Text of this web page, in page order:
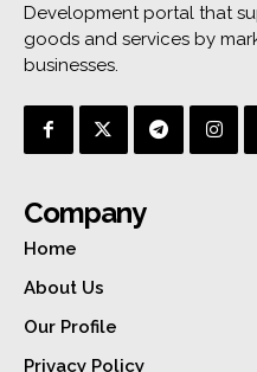
Development portal that
goods and services by
businesses.
Company
Home
About Us
Our Profile
Privacy Policy